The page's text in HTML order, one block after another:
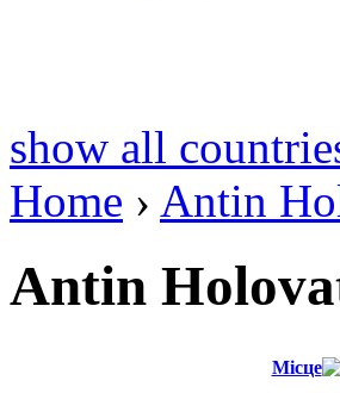
show all
Home › Antin
Antin
Місце